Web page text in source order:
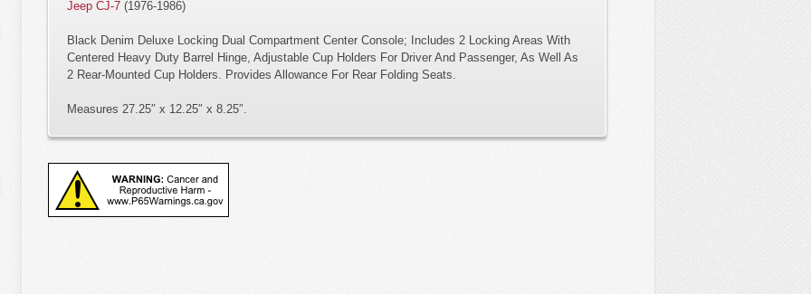
Jeep CJ-7 (1976-1986)
Black Denim Deluxe Locking Dual Compartment Center Console; Includes 2 Locking Areas With
Centered Heavy Duty Barrel Hinge, Adjustable Cup Holders For Driver And Passenger, As Well As
2 Rear-Mounted Cup Holders. Provides Allowance For Rear Folding Seats.
Measures 27.25″ x 12.25″ x 8.25″.